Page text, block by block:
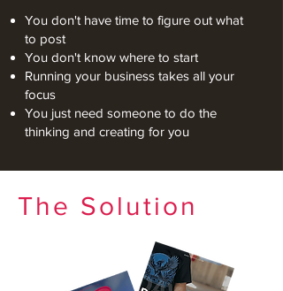
You don't have time to figure out what
to post
You don't know where to start
Running your business takes all your
focus
You just need someone to do the
thinking and creating for you
The Solution